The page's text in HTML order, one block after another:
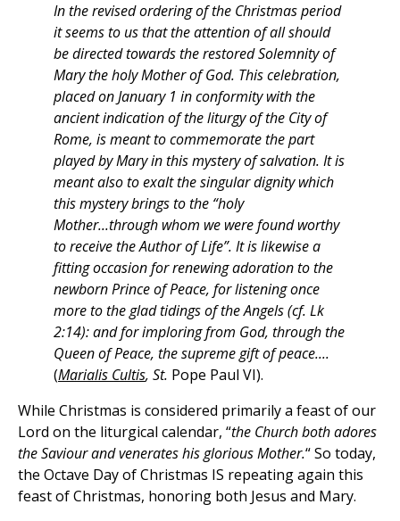
In the revised ordering of the Christmas period
it seems to us that the attention of all should
be directed towards the restored Solemnity of
Mary the holy Mother of God. This celebration,
placed on January 1 in conformity with the
ancient indication of the liturgy of the City of
Rome, is meant to commemorate the part
played by Mary in this mystery of salvation. It is
meant also to exalt the singular dignity which
this mystery brings to the “holy
Mother...through whom we were found worthy
to receive the Author of Life”. It is likewise a
fitting occasion for renewing adoration to the
newborn Prince of Peace, for listening once
more to the glad tidings of the Angels (cf. Lk
2:14): and for imploring from God, through the
Queen of Peace, the supreme gift of peace....
(Marialis Cultis, St. Pope Paul VI).
While Christmas is considered primarily a feast of our
Lord on the liturgical calendar, “the Church both adores
the Saviour and venerates his glorious Mother.“ So today,
the Octave Day of Christmas IS repeating again this
feast of Christmas, honoring both Jesus and Mary.